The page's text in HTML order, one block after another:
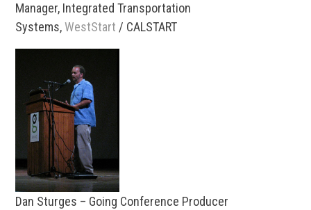
Manager, Integrated Transportation
Systems,WestStart / CALSTART
Dan Sturges – Going Conference Producer